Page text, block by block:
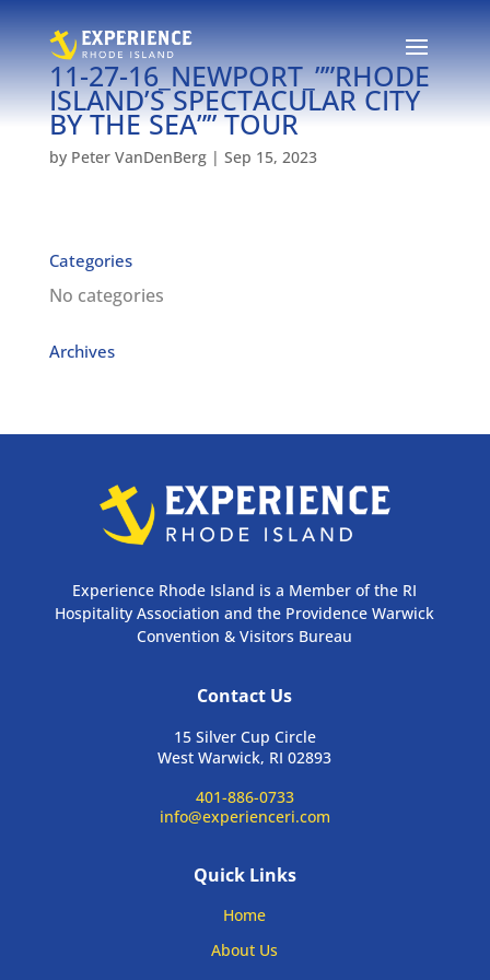
11-27-16_NEWPORT_””RHODE
ISLAND’S SPECTACULAR CITY
BY THE SEA”” TOUR
by Peter VanDenBerg| Sep 15, 2023
Categories
No categories
Archives
Experience Rhode Island is a Member of the RI
Hospitality Association and the Providence Warwick
Convention & Visitors Bureau
Contact Us
15 Silver Cup Circle
West Warwick, RI 02893
401-886-0733
info@experienceri.com
Quick Links
Home
About Us